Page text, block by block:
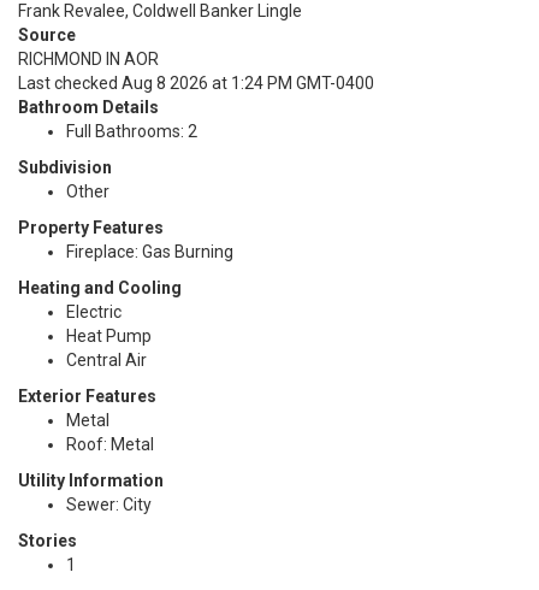
Frank Revalee, Coldwell Banker Lingle
Source
RICHMOND IN AOR
Last checked Aug 8 2026 at 1:24 PM GMT-0400
Bathroom Details
Full Bathrooms: 2
Subdivision
Other
Property Features
Fireplace: Gas Burning
Heating and Cooling
Electric
Heat Pump
Central Air
Exterior Features
Metal
Roof: Metal
Utility Information
Sewer: City
Stories
1